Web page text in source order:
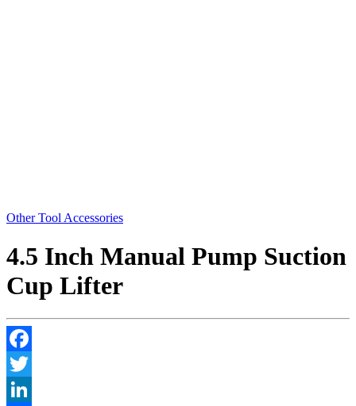
Other Tool Accessories
4.5 Inch Manual Pump Suction
Cup Lifter
Facebook
Twitter